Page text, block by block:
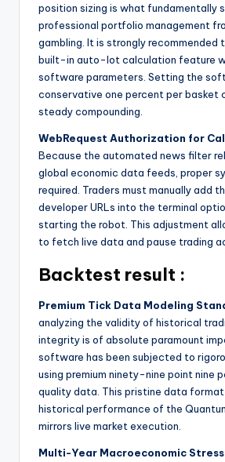
position sizing is what fundamentally
professional portfolio management
gambling. It is strongly recommended
built-in auto-lot calculation feature
software parameters. Setting the
conservative one percent per basket
steady compounding.
WebRequest Authorization for
Because the automated news filter
global economic data feeds, proper
required. Traders must manually add
developer URLs into the terminal
starting the robot. This adjustment
to fetch live data and pause trading
Backtest result :
Premium Tick Data Modeling
analyzing the validity of historical
integrity is of absolute paramount
software has been subjected to
using premium ninety-nine point nine
quality data. This pristine data format
historical performance of the
mirrors live market execution.
Multi-Year Macroeconomic